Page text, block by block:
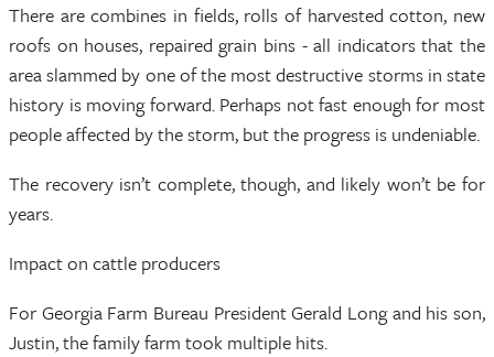
There are combines in fields, rolls of harvested cotton, new
roofs on houses, repaired grain bins - all indicators that the
area slammed by one of the most destructive storms in state
history is moving forward. Perhaps not fast enough for most
people affected by the storm, but the progress is undeniable.
The recovery isn’t complete, though, and likely won’t be for
years.
Impact on cattle producers
For Georgia Farm Bureau President Gerald Long and his son,
Justin, the family farm took multiple hits.